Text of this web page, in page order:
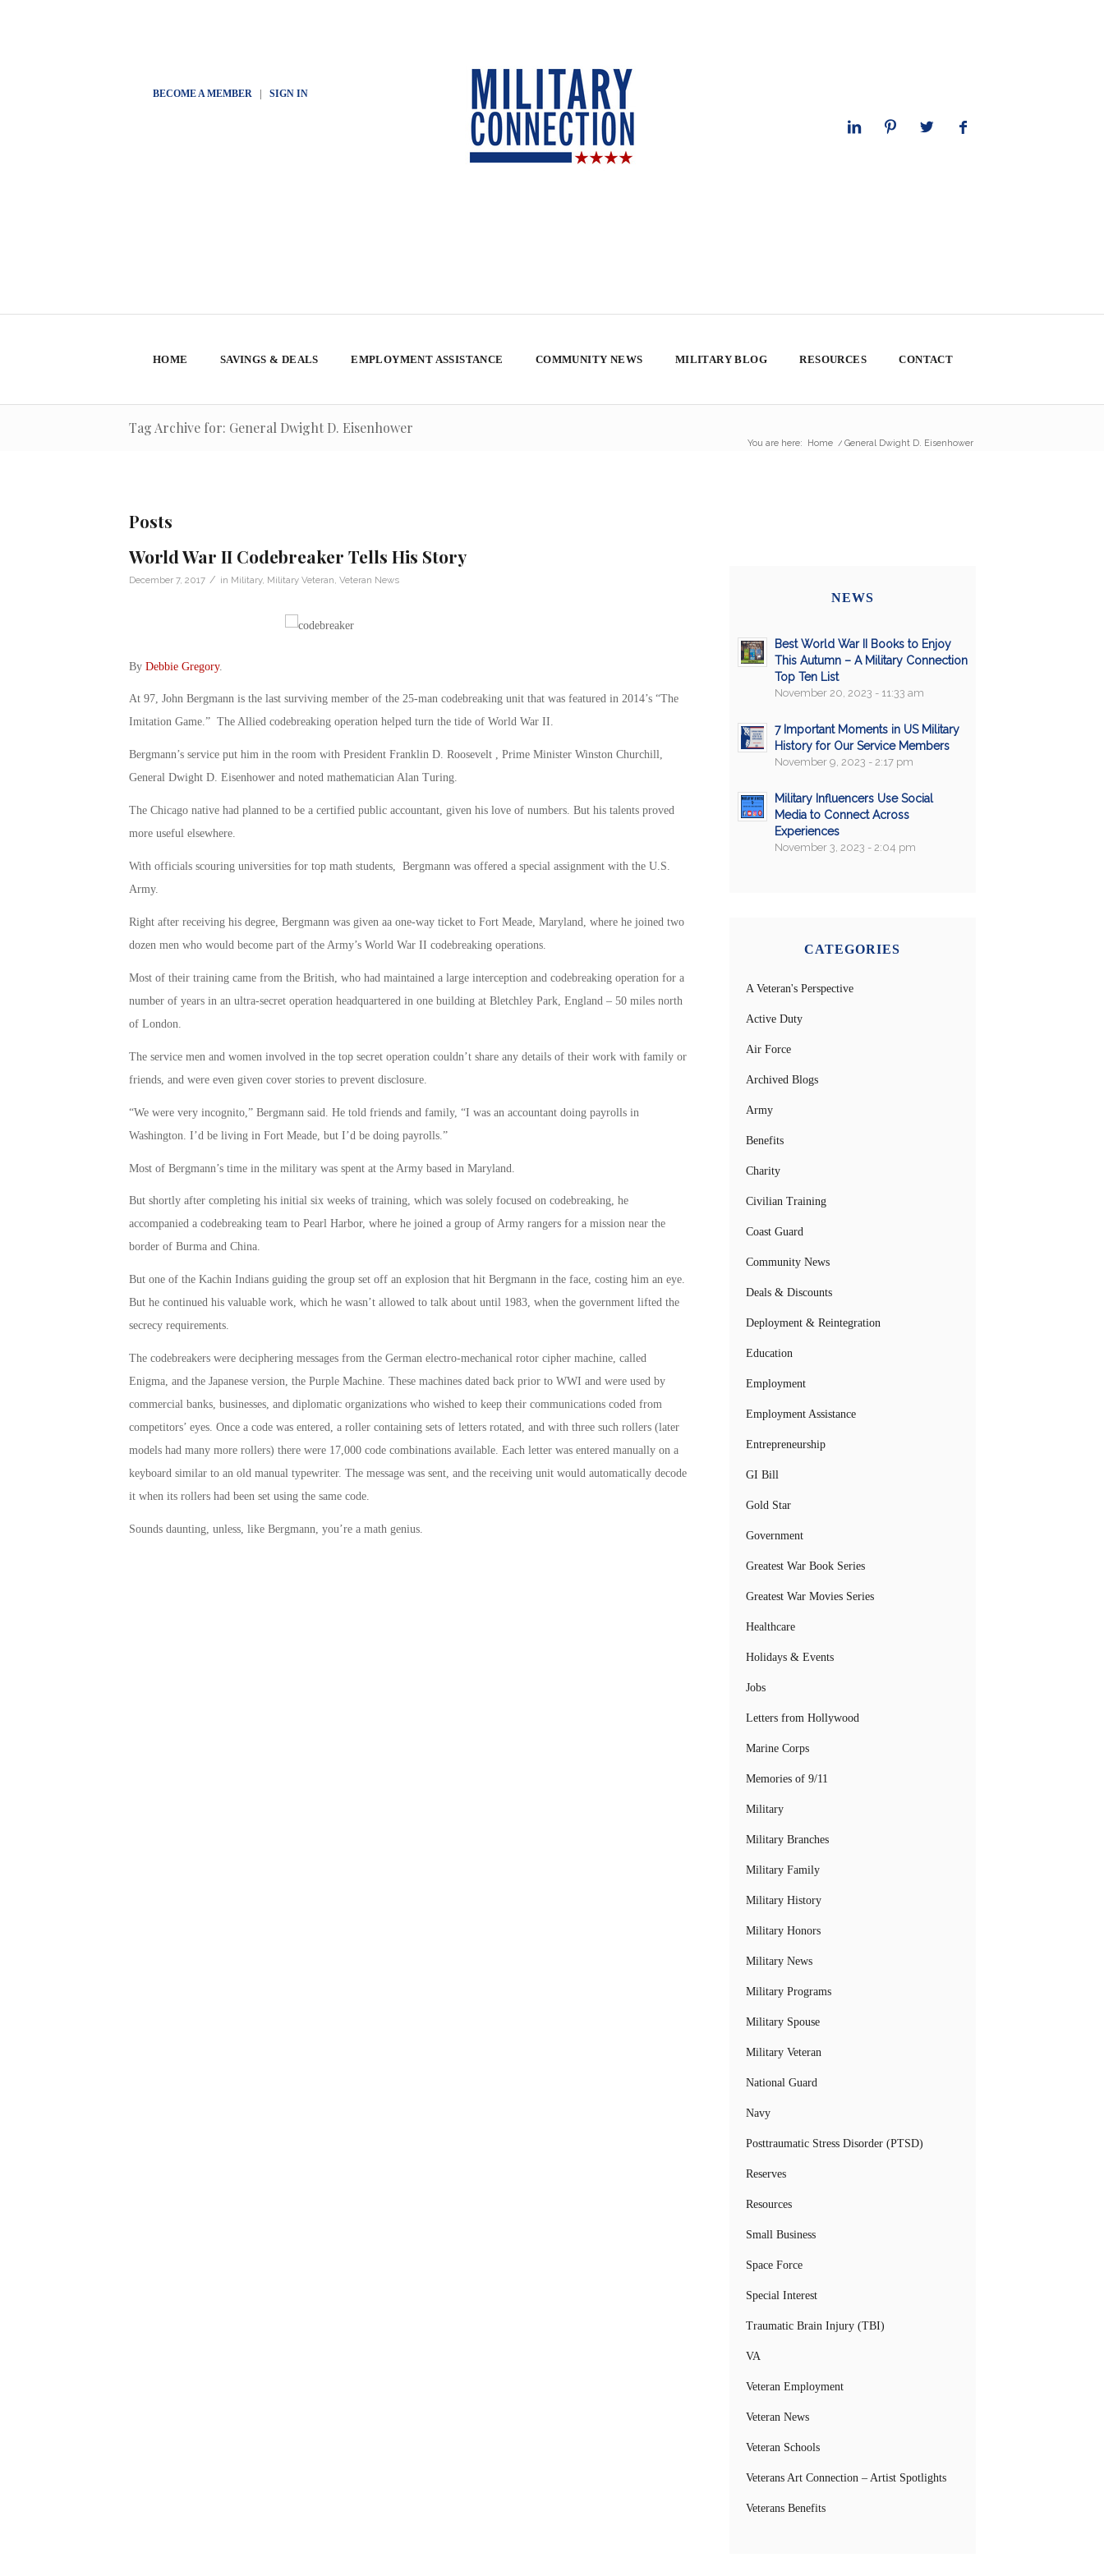
BECOME A MEMBER| SIGN IN
HOME SAVINGS & DEALS EMPLOYMENT ASSISTANCE COMMUNITY NEWS MILITARY BLOG RESOURCES CONTACT
Tag Archive for: General Dwight D. Eisenhower
You are here: Home / General Dwight D. Eisenhower
Posts
World War II Codebreaker Tells His Story
December 7, 2017 / in Military, Military Veteran Veteran News
By Debbie Gregory.
At 97, John Bergmann is the last surviving member of the 25-man codebreaking unit that was featured in 2014’s “The
Imitation Game.” The Allied codebreaking operation helped turn the tide of World War II.
Bergmann’s service put him in the room with President Franklin D. Roosevelt , Prime Minister Winston Churchill,
General Dwight D. Eisenhower and noted mathematician Alan Turing.
The Chicago native had planned to be a certified public accountant, given his love of numbers. But his talents proved
more useful elsewhere.
With officials scouring universities for top math students, Bergmann was offered a special assignment with the U.S.
Army.
Right after receiving his degree, Bergmann was given aa one-way ticket to Fort Meade, Maryland, where he joined two
dozen men who would become part of the Army’s World War II codebreaking operations.
Most of their training came from the British, who had maintained a large interception and codebreaking operation for a
number of years in an ultra-secret operation headquartered in one building at Bletchley Park, England – 50 miles north
of London.
The service men and women involved in the top secret operation couldn’t share any details of their work with family or
friends, and were even given cover stories to prevent disclosure.
“We were very incognito,” Bergmann said. He told friends and family, “I was an accountant doing payrolls in
Washington. I’d be living in Fort Meade, but I’d be doing payrolls.”
Most of Bergmann’s time in the military was spent at the Army based in Maryland.
But shortly after completing his initial six weeks of training, which was solely focused on codebreaking, he
accompanied a codebreaking team to Pearl Harbor, where he joined a group of Army rangers for a mission near the
border of Burma and China.
But one of the Kachin Indians guiding the group set off an explosion that hit Bergmann in the face, costing him an eye.
But he continued his valuable work, which he wasn’t allowed to talk about until 1983, when the government lifted the
secrecy requirements.
The codebreakers were deciphering messages from the German electro-mechanical rotor cipher machine, called
Enigma, and the Japanese version, the Purple Machine. These machines dated back prior to WWI and were used by
commercial banks, businesses, and diplomatic organizations who wished to keep their communications coded from
competitors’ eyes. Once a code was entered, a roller containing sets of letters rotated, and with three such rollers (later
models had many more rollers) there were 17,000 code combinations available. Each letter was entered manually on a
keyboard similar to an old manual typewriter. The message was sent, and the receiving unit would automatically decode
it when its rollers had been set using the same code.
Sounds daunting, unless, like Bergmann, you’re a math genius.
NEWS
Best World War II Books to Enjoy
This Autumn – A Military Connection
Top Ten List
November 20, 2023 - 11:33 am
7 Important Moments in US Military
History for Our Service Members
November 9, 2023 - 2:17 pm
Military Influencers Use Social
Media to Connect Across
Experiences
November 3, 2023 - 2:04 pm
CATEGORIES
A Veteran's Perspective
Active Duty
Air Force
Archived Blogs
Army
Benefits
Charity
Civilian Training
Coast Guard
Community News
Deals & Discounts
Deployment & Reintegration
Education
Employment
Employment Assistance
Entrepreneurship
GI Bill
Gold Star
Government
Greatest War Book Series
Greatest War Movies Series
Healthcare
Holidays & Events
Jobs
Letters from Hollywood
Marine Corps
Memories of 9/11
Military
Military Branches
Military Family
Military History
Military Honors
Military News
Military Programs
Military Spouse
Military Veteran
National Guard
Navy
Posttraumatic Stress Disorder (PTSD)
Reserves
Resources
Small Business
Space Force
Special Interest
Traumatic Brain Injury (TBI)
VA
Veteran Employment
Veteran News
Veteran Schools
Veterans Art Connection – Artist Spotlights
Veterans Benefits